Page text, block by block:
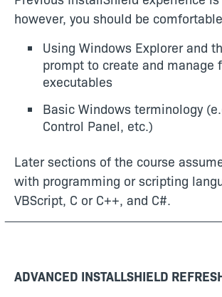
however, you should be
Using Windows Explorer and
prompt to create and manage
executables
Basic Windows terminology
Control Panel, etc.)
Later sections of the course
with programming or scripting
VBScript, C or C++, and C#.
ADVANCED INSTALLSHIELD